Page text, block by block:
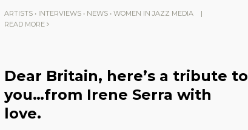
ARTISTS• INTERVIEWS• NEWS• WOMEN IN JAZZ MEDIA
|
READ MORE
Dear Britain, here’s a tribute to
you…from Irene Serra with
love.